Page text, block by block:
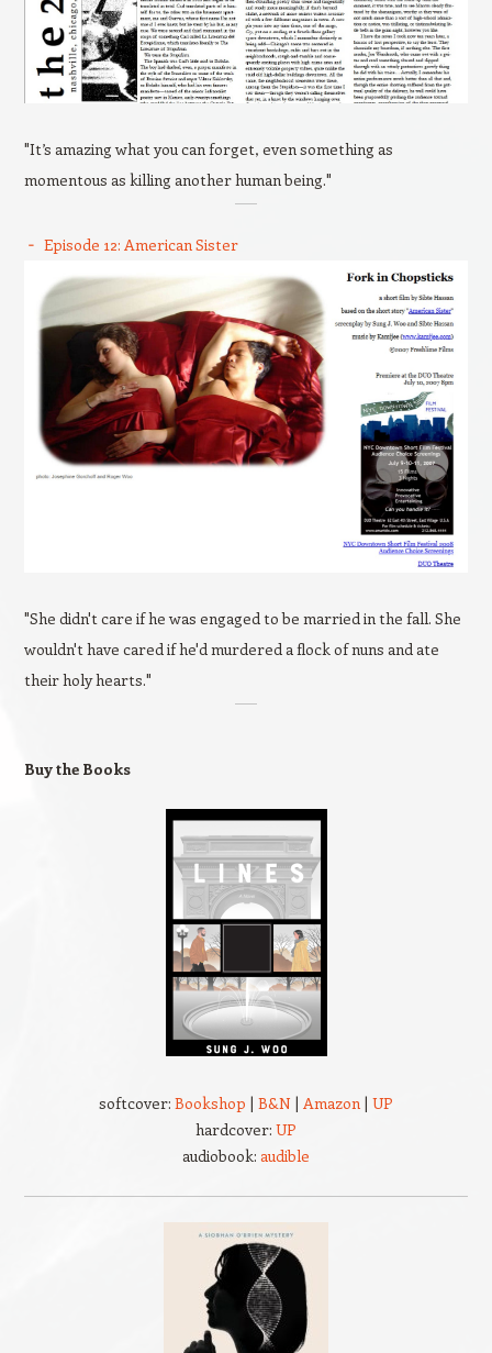
"It’s amazing what you can forget, even something as
momentous as killing another human being."
Episode 12: American Sister
"She didn't care if he was engaged to be married in the fall. She
wouldn't have cared if he'd murdered a flock of nuns and ate
their holy hearts."
Buy the Books
softcover: Bookshop | B&N | Amazon | UP
hardcover: UP
audiobook: audible